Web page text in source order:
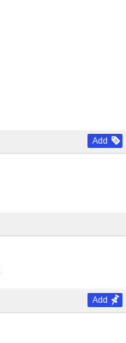
Add
Add